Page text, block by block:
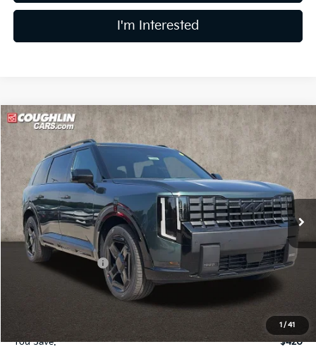
I'm Interested
1 / 41
2027Kia Telluride X-Line EX
Coughlin Kia of Lewis Center
VIN:
5XYPCES19VG044170Stock: LC9681 Model:JAC4455
In Stock Ext.
$49,790
PRICE
Less
MSRP:
$50,210
Coughlin Discount:
-$818
Coughlin Price:
Price:
$49,790
You Save:
$420
Compare Vehicle